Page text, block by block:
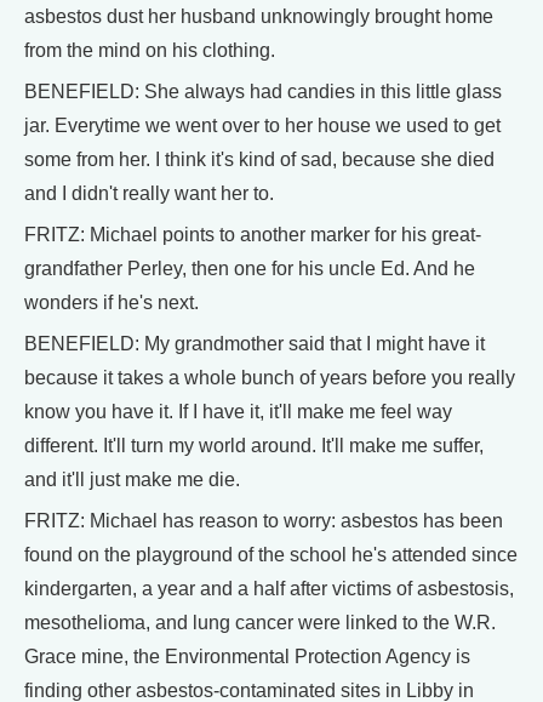
asbestos dust her husband unknowingly brought home
from the mind on his clothing.
BENEFIELD: She always had candies in this little glass
jar. Everytime we went over to her house we used to get
some from her. I think it's kind of sad, because she died
and I didn't really want her to.
FRITZ: Michael points to another marker for his great-
grandfather Perley, then one for his uncle Ed. And he
wonders if he's next.
BENEFIELD: My grandmother said that I might have it
because it takes a whole bunch of years before you really
know you have it. If I have it, it'll make me feel way
different. It'll turn my world around. It'll make me suffer,
and it'll just make me die.
FRITZ: Michael has reason to worry: asbestos has been
found on the playground of the school he's attended since
kindergarten, a year and a half after victims of asbestosis,
mesothelioma, and lung cancer were linked to the W.R.
Grace mine, the Environmental Protection Agency is
finding other asbestos-contaminated sites in Libby in